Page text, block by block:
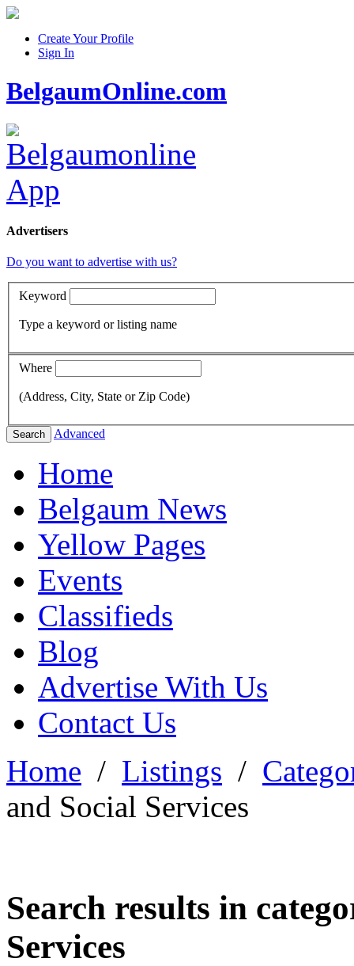
Create Your Profile
Sign In
BelgaumOnline.com
Advertisers
Do you want to advertise with us?
Keyword
Type a keyword or listing name
Where
(Address, City, State or Zip Code)
Search Advanced
Home
Belgaum News
Yellow Pages
Events
Classifieds
Blog
Advertise With Us
Contact Us
Home / Listings /
and Social Services
Search results in
Services